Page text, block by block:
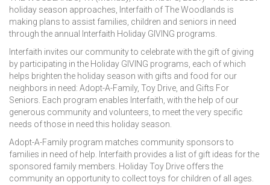
holiday season approaches, Interfaith of The Woodlands is
making plans to assist families, children and seniors in need
through the annual Interfaith Holiday GIVING programs.
Interfaith invites our community to celebrate with the gift of giving
by participating in the Holiday GIVING programs, each of which
helps brighten the holiday season with gifts and food for our
neighbors in need: Adopt-A-Family, Toy Drive, and Gifts For
Seniors. Each program enables Interfaith, with the help of our
generous community and volunteers, to meet the very specific
needs of those in need this holiday season.
Adopt-A-Family program matches community sponsors to
families in need of help. Interfaith provides a list of gift ideas for the
sponsored family members. Holiday Toy Drive offers the
community an opportunity to collect toys for children of all ages.